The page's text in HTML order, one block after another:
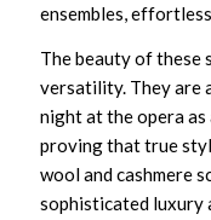
ensembles,
The beauty of these
versatility. They are
night at the opera as
proving that true
wool and cashmere
sophisticated luxury